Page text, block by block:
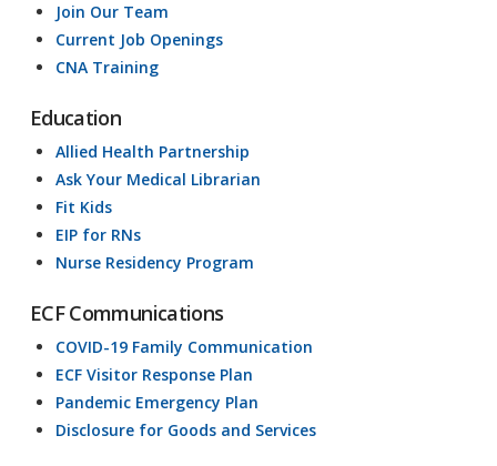
Join Our Team
Current Job Openings
CNA Training
Education
Allied Health Partnership
Ask Your Medical Librarian
Fit Kids
EIP for RNs
Nurse Residency Program
ECF Communications
COVID-19 Family Communication
ECF Visitor Response Plan
Pandemic Emergency Plan
Disclosure for Goods and Services